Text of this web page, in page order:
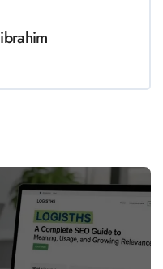
ibrahim